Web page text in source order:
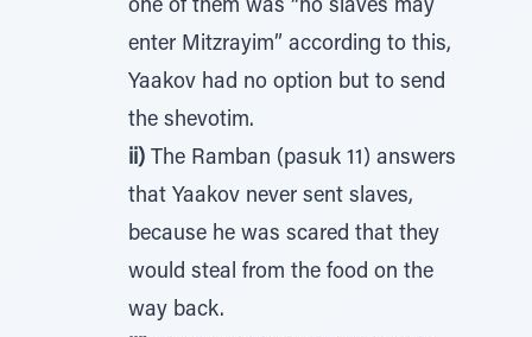
one of them was “no slaves may
enter Mitzrayim” according to this,
Yaakov had no option but to send
the shevotim.
ii) The Ramban (pasuk 11) answers
that Yaakov never sent slaves,
because he was scared that they
would steal from the food on the
way back.